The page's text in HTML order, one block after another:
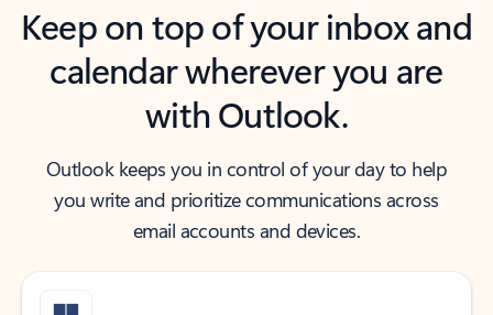
Keep on top of your inbox and
calendar wherever you are
with Outlook.
Outlook keeps you in control of your day to help
you write and prioritize communications across
email accounts and devices.